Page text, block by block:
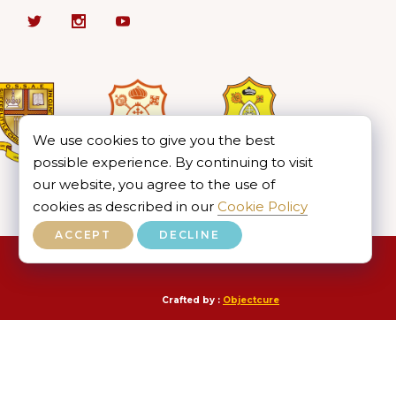
We use cookies to give you the best
possible experience. By continuing to visit
our website, you agree to the use of
cookies as described in our Cookie Policy
ACCEPT DECLINE
Crafted by : Objectcure